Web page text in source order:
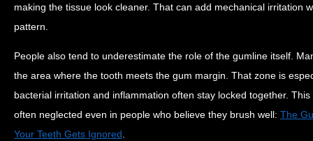
making the tissue look cleaner. That can add mechanical irritation
pattern.
People also tend to underestimate the role of the gumline itself.
the area where the tooth meets the gum margin. That zone is
bacterial irritation and inflammation often stay locked together.
often neglected even in people who believe they brush well: The
Your Teeth Gets Ignored